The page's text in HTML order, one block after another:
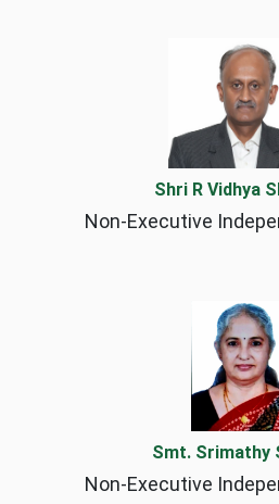
Shri R Vidhya
Non-Executive
Smt. Srimathy
Non-Executive